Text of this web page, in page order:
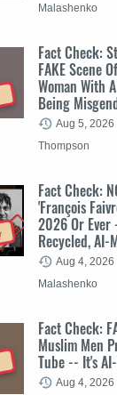
Malashenko
Fact Check:
FAKE Scene
Woman With
Being
Aug 5, 2026
Thompson
Fact Check:
'François
2026 Or Ever
Recycled, AI-
Aug 4, 2026
Malashenko
Fact Check:
Muslim Men
Tube -- It's
Aug 4, 2026